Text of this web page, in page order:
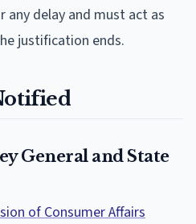
delay and must act as
justification ends.
General and State
of Consumer Affairs